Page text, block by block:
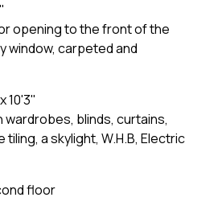
opening to the front of the
window, carpeted and
10'3"
wardrobes, blinds, curtains,
a skylight, W.H.B, Electric
floor